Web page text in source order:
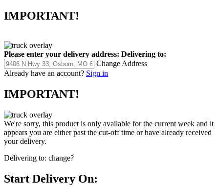
IMPORTANT!
Please enter your delivery address: Delivering to:
Change Address
Already have an account? Sign in
IMPORTANT!
We're sorry, this product is only available for the current week and it
appears you are either past the cut-off time or have already received
your delivery.
Delivering to: change?
Start Delivery On: